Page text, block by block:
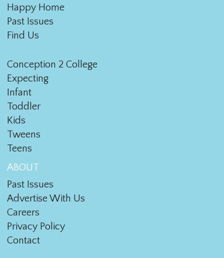
Happy Home
Past Issues
Find Us
Conception 2 College
Expecting
Infant
Toddler
Kids
Tweens
Teens
ABOUT
Past Issues
Advertise With Us
Careers
Privacy Policy
Contact